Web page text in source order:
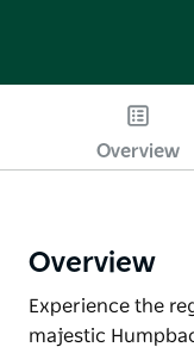
Overview
Overview
Experience the
majestic